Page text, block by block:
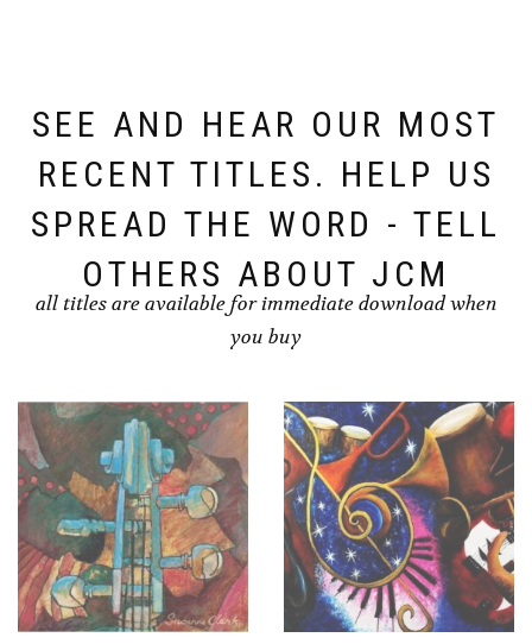
SEE AND HEAR OUR MOST
RECENT TITLES. HELP US
SPREAD THE WORD - TELL
OTHERS ABOUT JCM
all titles are available for immediate download when
you buy